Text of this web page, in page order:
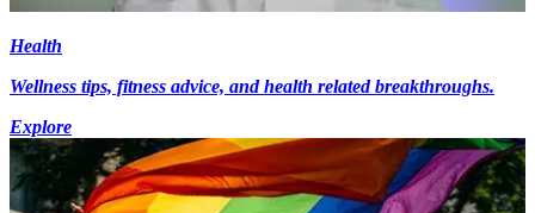
Health
Wellness tips, fitness advice, and health related breakthroughs.
Explore